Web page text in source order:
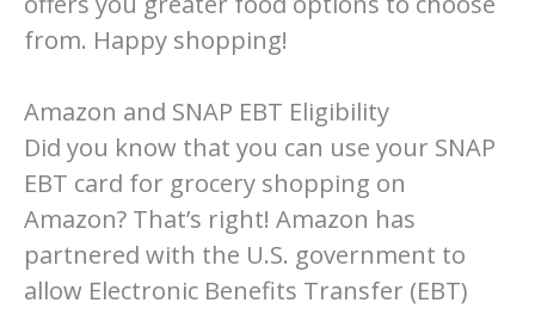
from. Happy shopping!
Amazon and SNAP EBT Eligibility
Did you know that you can use your SNAP
EBT card for grocery shopping on
Amazon? That’s right! Amazon has
partnered with the U.S. government to
allow Electronic Benefits Transfer (EBT)